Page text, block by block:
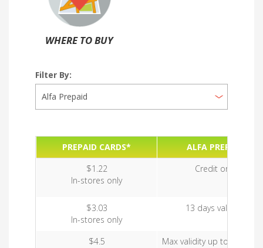
WHERE TO BUY
Filter By:
PREPAID CARDS*
ALFA PREPAID
$1.22
In-stores only
Credit only
$3.03
In-stores only
13 days validity
$4.5 Max validity up to 35